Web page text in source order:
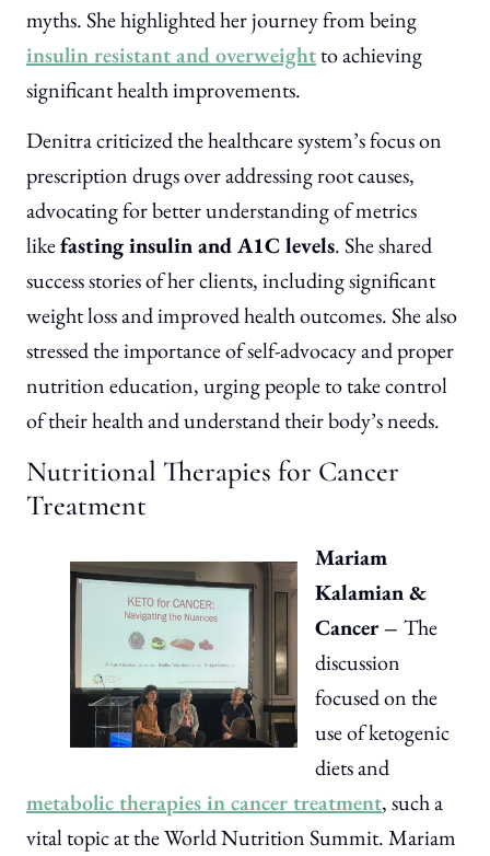
myths. She highlighted her journey from being
insulin resistant and overweightto achieving
significant health improvements.
Denitra criticized the healthcare system’s focus on
prescription drugs over addressing root causes,
advocating for better understanding of metrics
likefasting insulin and A1C levels. She shared
success stories of her clients, including significant
weight loss and improved health outcomes. She also
stressed the importance of self-advocacy and proper
nutrition education, urging people to take control
of their health and understand their body’s needs.
Nutritional Therapies for Cancer
Treatment
Mariam
Kalamian &
Cancer – The
discussion
focused on the
use of ketogenic
diets and
metabolic therapies in cancer treatment, such a
vital topic at the World Nutrition Summit. Mariam